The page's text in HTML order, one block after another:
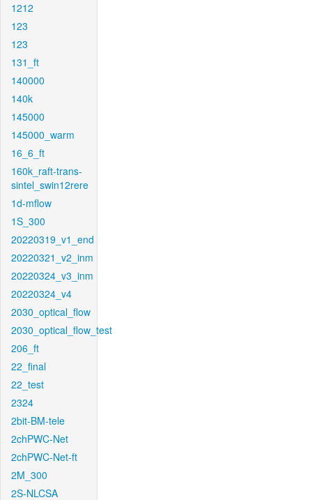
1212
123
123
131_ft
140000
140k
145000
145000_warm
16_6_ft
160k_raft-trans-
sintel_swin12rere
1d-mflow
1S_300
20220319_v1_end
20220321_v2_inm
20220324_v3_inm
20220324_v4
2030_optical_flow
2030_optical_flow_test
206_ft
22_final
22_test
2324
2bit-BM-tele
2chPWC-Net
2chPWC-Net-ft
2M_300
2S-NLCSA